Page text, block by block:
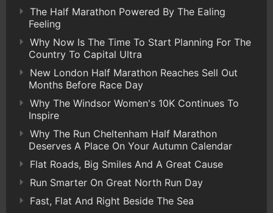
The Half Marathon Powered By The Ealing
Feeling
Why Now Is The Time To Start Planning For The
Country To Capital Ultra
New London Half Marathon Reaches Sell Out
Months Before Race Day
Why The Windsor Women's 10K Continues To
Inspire
Why The Run Cheltenham Half Marathon
Deserves A Place On Your Autumn Calendar
Flat Roads, Big Smiles And A Great Cause
Run Smarter On Great North Run Day
Fast, Flat And Right Beside The Sea